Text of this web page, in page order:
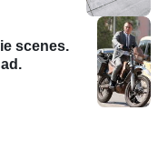
scenes.